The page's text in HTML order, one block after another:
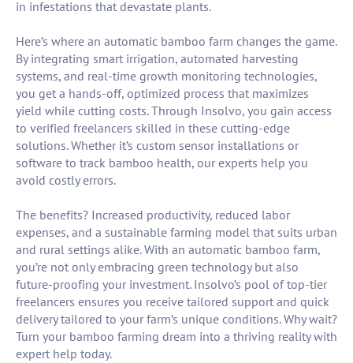
in infestations that devastate plants.
Here’s where an automatic bamboo farm changes the game.
By integrating smart irrigation, automated harvesting
systems, and real-time growth monitoring technologies,
you get a hands-off, optimized process that maximizes
yield while cutting costs. Through Insolvo, you gain access
to verified freelancers skilled in these cutting-edge
solutions. Whether it’s custom sensor installations or
software to track bamboo health, our experts help you
avoid costly errors.
The benefits? Increased productivity, reduced labor
expenses, and a sustainable farming model that suits urban
and rural settings alike. With an automatic bamboo farm,
you’re not only embracing green technology but also
future-proofing your investment. Insolvo’s pool of top-tier
freelancers ensures you receive tailored support and quick
delivery tailored to your farm’s unique conditions. Why wait?
Turn your bamboo farming dream into a thriving reality with
expert help today.